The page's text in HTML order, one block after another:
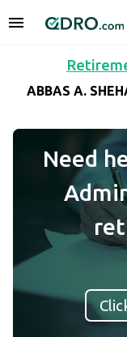
ABBAS A.
Need